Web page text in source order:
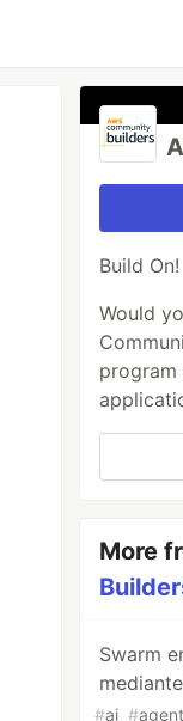
Build On!
Would
program
More
Swarm
#ai #